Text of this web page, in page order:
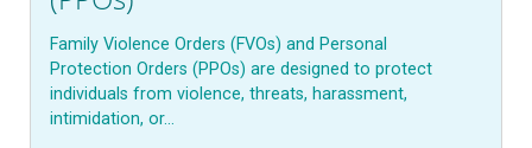
Family Violence Orders (FVOs) and Personal
Protection Orders (PPOs) are designed to protect
individuals from violence, threats, harassment,
intimidation, or…